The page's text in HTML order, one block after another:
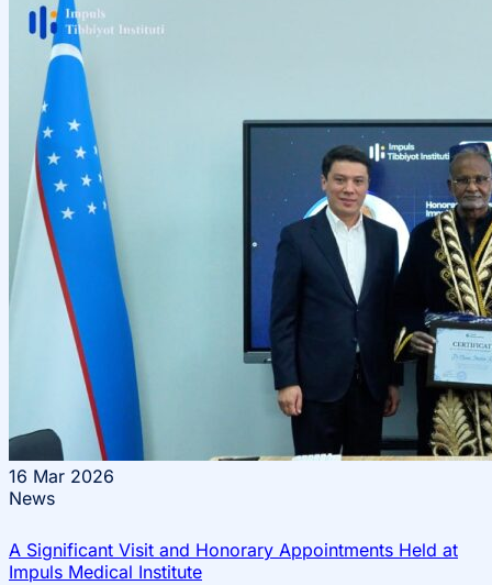
16 Mar 2026
News
A Significant Visit and Honorary Appointments Held at
Impuls Medical Institute